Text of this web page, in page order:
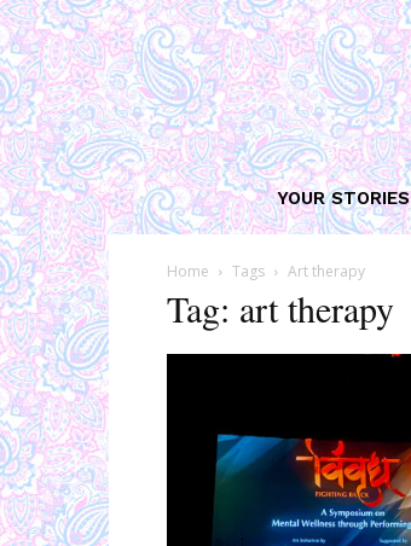
YOUR STORIES
Home Tags Art therapy
Tag: art therapy